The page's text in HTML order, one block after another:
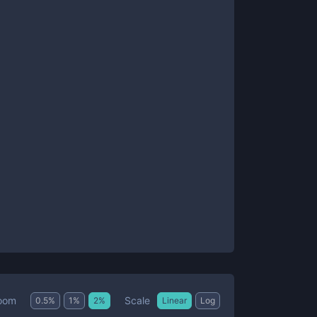
0.5% 1 % 2% Scale Linear Log